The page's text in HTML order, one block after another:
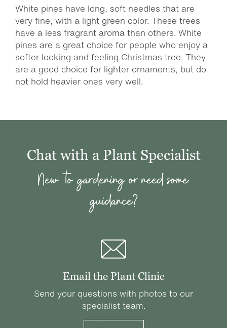
White pines have long, soft needles that are
very fine, with a light green color. These trees
have a less fragrant aroma than others. White
pines are a great choice for people who enjoy a
softer looking and feeling Christmas tree. They
are a good choice for lighter ornaments, but do
not hold heavier ones very well.
Chat with a Plant Specialist
New to gardening or need some
guidance?
Email the Plant Clinic
Send your questions with photos to our
specialist team.